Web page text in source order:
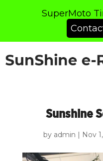
SuperMoto
Sunshine
by admin | Nov